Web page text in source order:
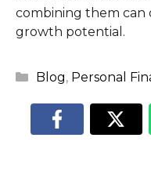
combining them can
growth potential.
Categories
Blog, Personal